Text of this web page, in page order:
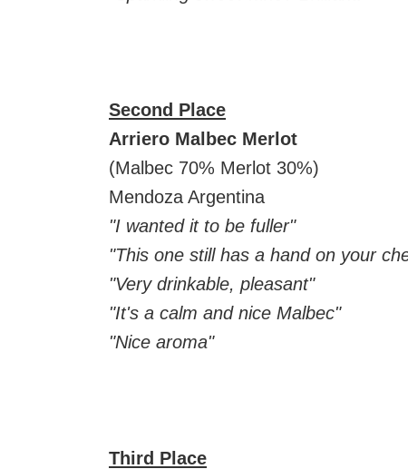
Second Place
Arriero Malbec Merlot
(Malbec 70% Merlot 30%)
Mendoza Argentina
"I wanted it to be fuller"
"This one still has a hand on your
"Very drinkable, pleasant"
"It's a calm and nice Malbec"
"Nice aroma"
Third Place